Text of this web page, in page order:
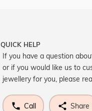
QUICK HELP
If you have a question
or if you would like us to
jewellery for you, please
Call Share